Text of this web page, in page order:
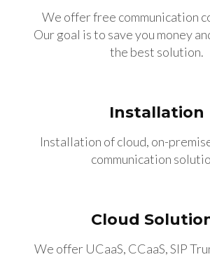
We offer free communication
Our goal is to save you money
the best solution.
Installation
Installation of cloud, on-
communication
Cloud
We offer UCaaS, CCaaS, SIP